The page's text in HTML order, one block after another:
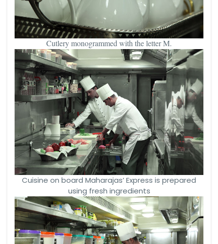
Cutlery monogrammed with the letter M.
Cuisine on board Maharajas’ Express is prepared
using fresh ingredients